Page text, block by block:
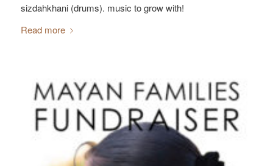
sizdahkhani (drums). music to grow with!
Read more